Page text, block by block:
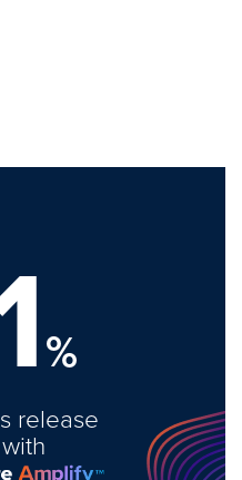
%
release